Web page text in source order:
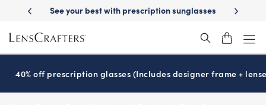
main
content
sunglassesSchool-ready with Essilor ®Stellest lenses It’s
40% off prescription glasses (Includes designer frame +